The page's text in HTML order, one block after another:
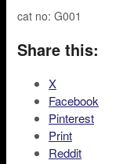
cat no: G001
Share this:
X
Facebook
Pinterest
Print
Reddit